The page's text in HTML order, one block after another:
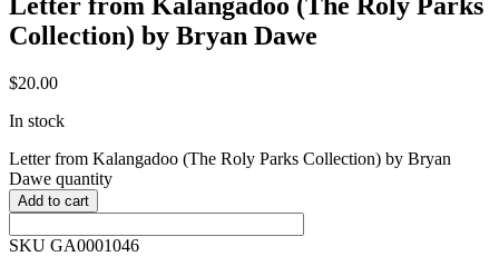
Letter from Kalangadoo (The Roly Parks
Collection) by Bryan Dawe
$20.00
In stock
Letter from Kalangadoo (The Roly Parks Collection) by Bryan
Dawe quantity
Add to cart
SKU GA0001046